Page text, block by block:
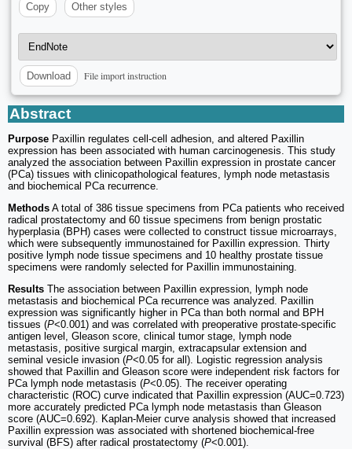
Copy
Other styles
Download File import instruction
Abstract
Purpose Paxillin regulates cell-cell adhesion, and altered Paxillin
expression has been associated with human carcinogenesis. This study
analyzed the association between Paxillin expression in prostate cancer
(PCa) tissues with clinicopathological features, lymph node metastasis
and biochemical PCa recurrence.
Methods A total of 386 tissue specimens from PCa patients who received
radical prostatectomy and 60 tissue specimens from benign prostatic
hyperplasia (BPH) cases were collected to construct tissue microarrays,
which were subsequently immunostained for Paxillin expression. Thirty
positive lymph node tissue specimens and 10 healthy prostate tissue
specimens were randomly selected for Paxillin immunostaining.
Results The association between Paxillin expression, lymph node
metastasis and biochemical PCa recurrence was analyzed. Paxillin
expression was significantly higher in PCa than both normal and BPH
tissues (P<0.001) and was correlated with preoperative prostate-specific
antigen level, Gleason score, clinical tumor stage, lymph node
metastasis, positive surgical margin, extracapsular extension and
seminal vesicle invasion (P<0.05 for all). Logistic regression analysis
showed that Paxillin and Gleason score were independent risk factors for
PCa lymph node metastasis (P<0.05). The receiver operating
characteristic (ROC) curve indicated that Paxillin expression (AUC=0.723)
more accurately predicted PCa lymph node metastasis than Gleason
score (AUC=0.692). Kaplan-Meier curve analysis showed that increased
Paxillin expression was associated with shortened biochemical-free
survival (BFS) after radical prostatectomy (P<0.001).